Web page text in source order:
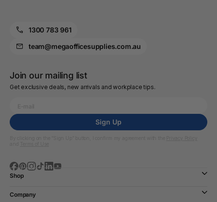
1300 783 961
team@megaofficesupplies.com.au
Join our mailing list
Get exclusive deals, new arrivals and workplace tips.
Sign Up
Shop
Company